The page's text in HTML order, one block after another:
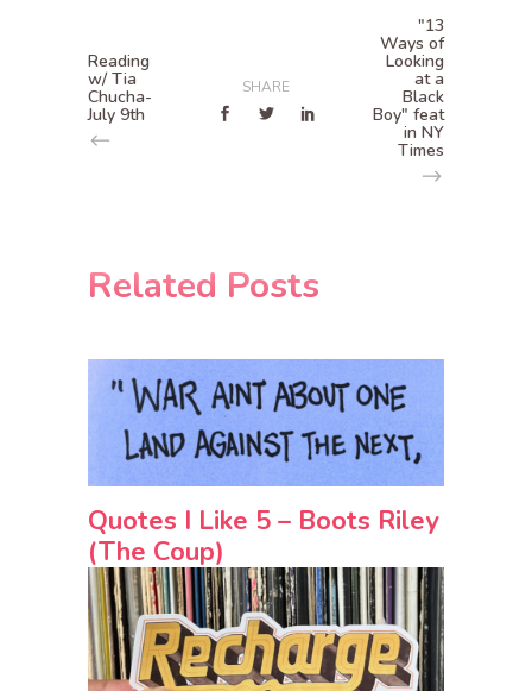
Reading
w/ Tia
Chucha-
July 9th
SHARE
"13
Ways of
Looking
at a
Black
Boy" feat
in NY
Times
Related Posts
Quotes I Like 5 – Boots Riley
(The Coup)